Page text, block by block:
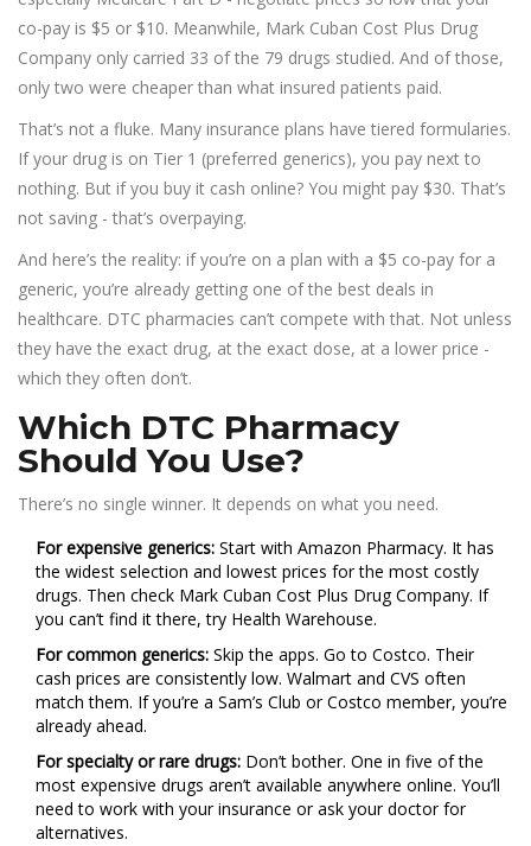
co-pay is $5 or $10. Meanwhile, Mark Cuban Cost Plus Drug
Company only carried 33 of the 79 drugs studied. And of those,
only two were cheaper than what insured patients paid.
That’s not a fluke. Many insurance plans have tiered formularies.
If your drug is on Tier 1 (preferred generics), you pay next to
nothing. But if you buy it cash online? You might pay $30. That’s
not saving - that’s overpaying.
And here’s the reality: if you’re on a plan with a $5 co-pay for a
generic, you’re already getting one of the best deals in
healthcare. DTC pharmacies can’t compete with that. Not unless
they have the exact drug, at the exact dose, at a lower price -
which they often don’t.
Which DTC Pharmacy
Should You Use?
There’s no single winner. It depends on what you need.
For expensive generics: Start with Amazon Pharmacy. It has
the widest selection and lowest prices for the most costly
drugs. Then check Mark Cuban Cost Plus Drug Company. If
you can’t find it there, try Health Warehouse.
For common generics: Skip the apps. Go to Costco. Their
cash prices are consistently low. Walmart and CVS often
match them. If you’re a Sam’s Club or Costco member, you’re
already ahead.
For specialty or rare drugs: Don’t bother. One in five of the
most expensive drugs aren’t available anywhere online. You’ll
need to work with your insurance or ask your doctor for
alternatives.